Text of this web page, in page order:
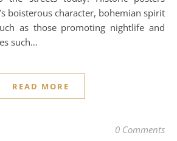
boisterous character, bohemian spirit
as those promoting nightlife and
such…
READ MORE
0 Comments